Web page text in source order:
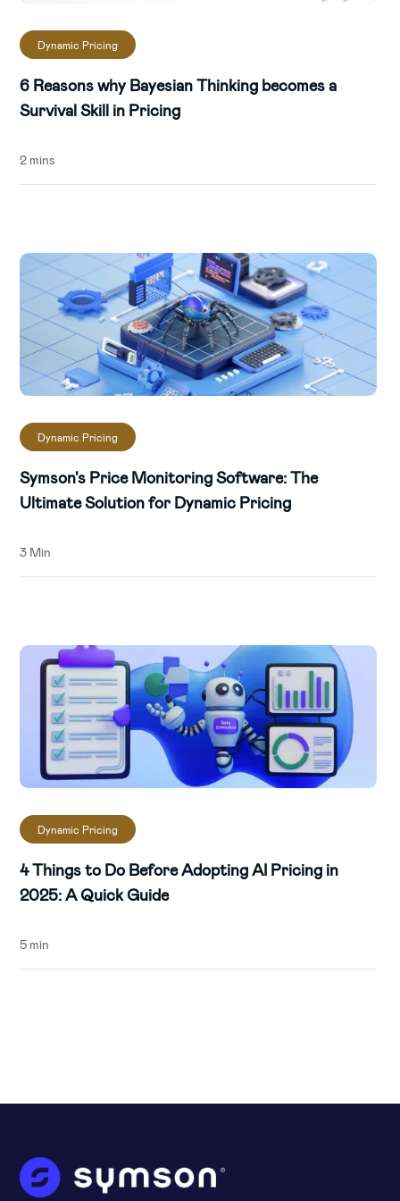
Dynamic Pricing
6 Reasons why Bayesian Thinking becomes a
Survival Skill in Pricing
2 mins
Dynamic Pricing
Symson's Price Monitoring Software: The
Ultimate Solution for Dynamic Pricing
3 Min
Dynamic Pricing
4 Things to Do Before Adopting AI Pricing in
2025: A Quick Guide
5 min